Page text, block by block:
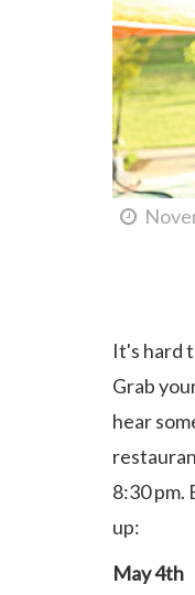
It's hard
Grab
hear
8:30 pm.
up:
May 4th